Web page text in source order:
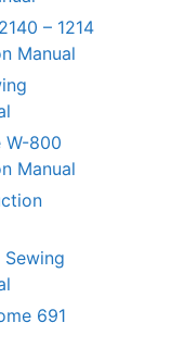
– 1214
Manual
W-800
Manual
691